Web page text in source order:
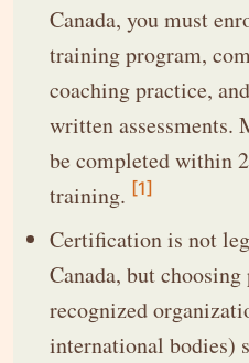
Canada, you must
training program,
coaching practice,
written assessments.
be completed within
training. [1]
Certification is not
Canada, but
recognized
international bodies)